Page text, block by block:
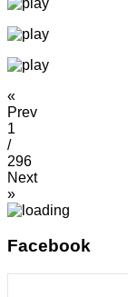
«
Prev
1
/
296
Next
»
Facebook